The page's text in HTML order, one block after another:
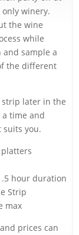
only winery.
the wine
while
and sample a
the different
strip later in the
time and
suits you.
platters
hour duration
Strip
max
prices can